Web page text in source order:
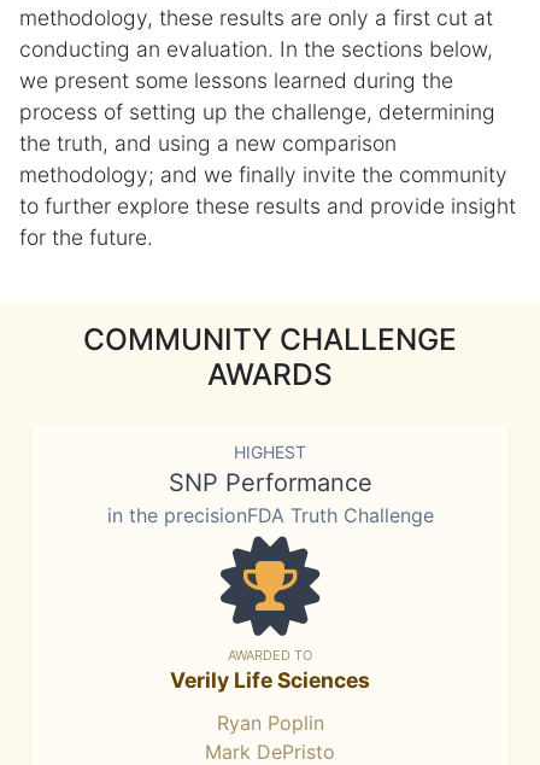
methodology, these results are only a first cut at
conducting an evaluation. In the sections below,
we present some lessons learned during the
process of setting up the challenge, determining
the truth, and using a new comparison
methodology; and we finally invite the community
to further explore these results and provide insight
for the future.
COMMUNITY CHALLENGE
AWARDS
HIGHEST
SNP Performance
in the precisionFDA Truth Challenge
AWARDED TO
Verily Life Sciences
Ryan Poplin
Mark DePristo